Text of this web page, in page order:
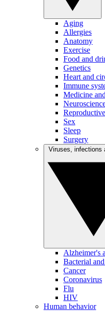
Aging
Allergies
Anatomy
Exercise
Food and
Genetics
Heart and
Immune
Medicine
Sex
Sleep
Surgery
Alzheimer's
Bacterial
Cancer
Coronavirus
Flu
HIV
Human behavior